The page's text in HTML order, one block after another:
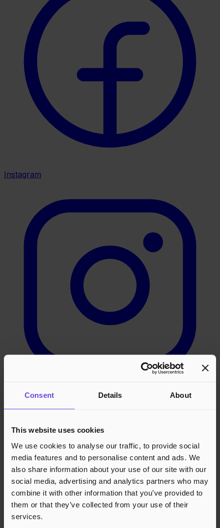
Consent Details About
This website uses cookies
We use cookies to analyse our traffic, to provide social
media features and to personalise content and ads. We
also share information about your use of our site with our
social media, advertising and analytics partners who may
combine it with other information that you’ve provided to
them or that they’ve collected from your use of their
services.
Instagram
LinkedIn